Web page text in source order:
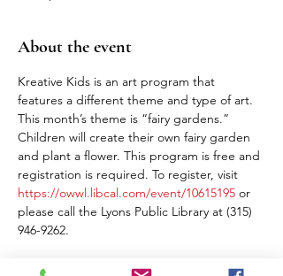
About the event
Kreative Kids is an art program that
features a different theme and type of art.
This month’s theme is “fairy gardens.”
Children will create their own fairy garden
and plant a flower. This program is free and
registration is required. To register, visit
https://owwl.libcal.com/event/10615195 or
please call the Lyons Public Library at (315)
946-9262.